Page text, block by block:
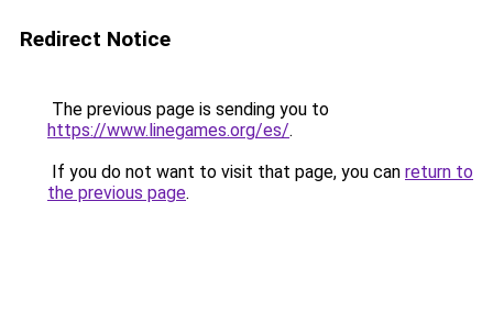
Redirect Notice
The previous page is sending you to
https://www.linegames.org/es/.
If you do not want to visit that page, you can return to
the previous page.